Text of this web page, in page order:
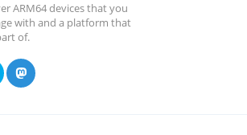
ARM64 devices that you
with and a platform that
of.